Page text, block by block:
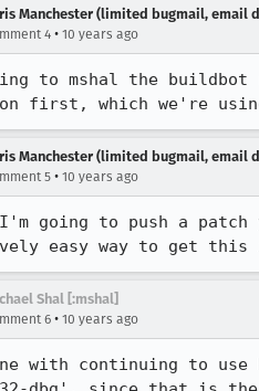
Manchester (limited bugmail, email
4 • 10 years ago
to mshal the
first, which we're
Manchester (limited bugmail, email
5 • 10 years ago
going to push a
easy way to get this
Shal [:mshal]
6 • 10 years ago
with continuing to